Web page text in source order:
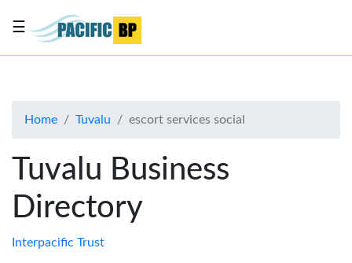
About
Advertise
Contact
Us
☰
Home Tuvalu escort services social
Tuvalu Business
Directory
Interpacific Trust